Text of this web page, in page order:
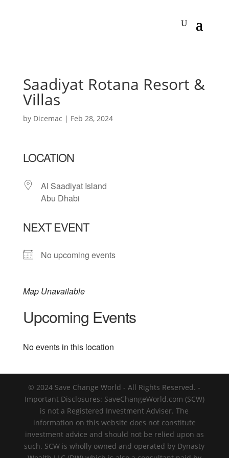
Saadiyat Rotana Resort &
Villas
by Dicemac | Feb 28, 2024
LOCATION
Al Saadiyat Island
Abu Dhabi
NEXT EVENT
No upcoming events
Map Unavailable
Upcoming Events
No events in this location
© 2024 Save Change World - All Rights Reserved. -
Important Disclosures: SaveChangeWorld.com (SCW)
is not a Registered Investment Adviser. The
information on this website does not constitute
investment advice and should not be relied upon as
such. SCW is wholly owned and operated by Dynasty